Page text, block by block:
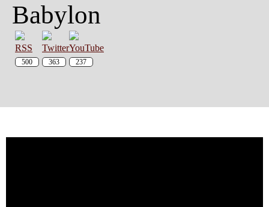
Babylon
500 363 237